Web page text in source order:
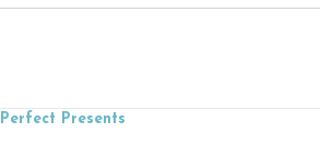
Perfect Presents